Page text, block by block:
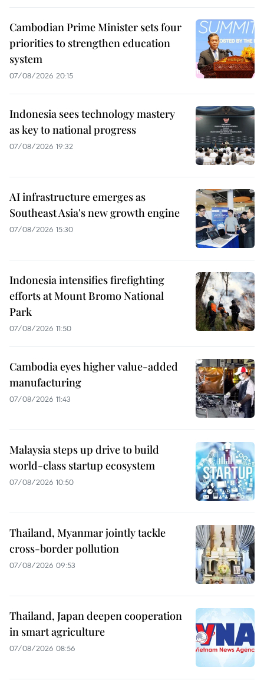
Cambodian Prime Minister sets four
priorities to strengthen education
system
07/08/2026 20:15
Indonesia sees technology mastery
as key to national progress
07/08/2026 19:32
AI infrastructure emerges as
Southeast Asia's new growth engine
07/08/2026 15:30
Indonesia intensifies firefighting
efforts at Mount Bromo National
Park
07/08/2026 11:50
Cambodia eyes higher value-added
manufacturing
07/08/2026 11:43
Malaysia steps up drive to build
world-class startup ecosystem
07/08/2026 10:50
Thailand, Myanmar jointly tackle
cross-border pollution
07/08/2026 09:53
Thailand, Japan deepen cooperation
in smart agriculture
07/08/2026 08:56